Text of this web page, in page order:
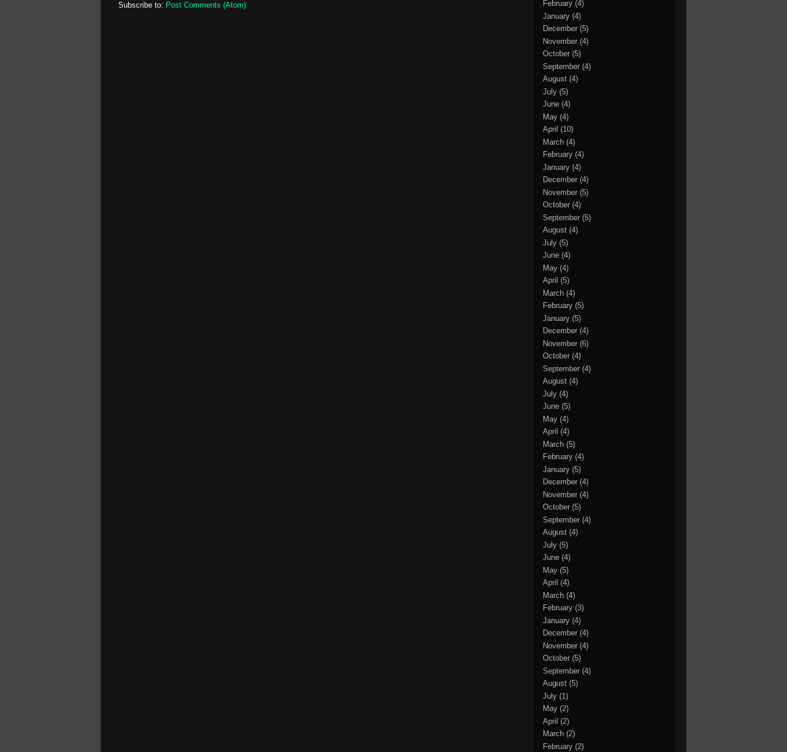
Subscribe to: Post Comments (Atom)
February (4)
January (4)
December (5)
November (4)
October (5)
September (4)
August (4)
July (5)
June (4)
May (4)
April (10)
March (4)
February (4)
January (4)
December (4)
November (5)
October (4)
September (5)
August (4)
July (5)
June (4)
May (4)
April (5)
March (4)
February (5)
January (5)
December (4)
November (6)
October (4)
September (4)
August (4)
July (4)
June (5)
May (4)
April (4)
March (5)
February (4)
January (5)
December (4)
November (4)
October (5)
September (4)
August (4)
July (5)
June (4)
May (5)
April (4)
March (4)
February (3)
January (4)
December (4)
November (4)
October (5)
September (4)
August (5)
July (1)
May (2)
April (2)
March (2)
February (2)